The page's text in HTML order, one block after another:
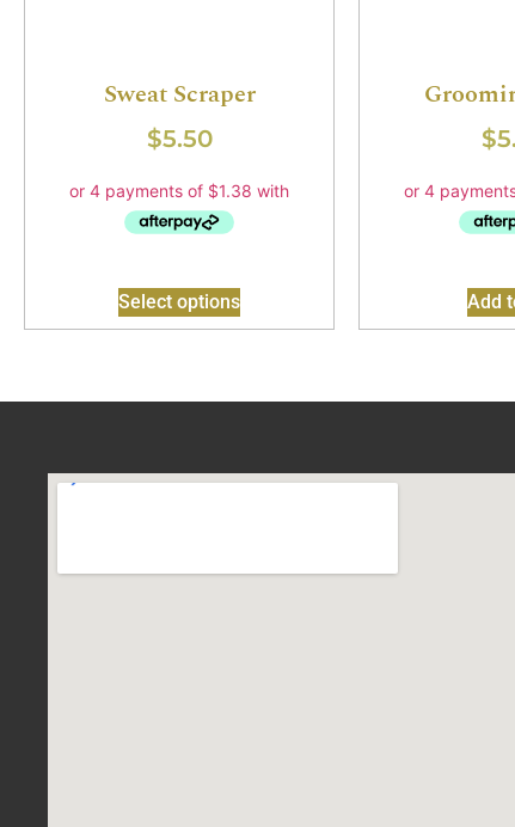
Sweat Scraper
$5.50
Select options
$
Add